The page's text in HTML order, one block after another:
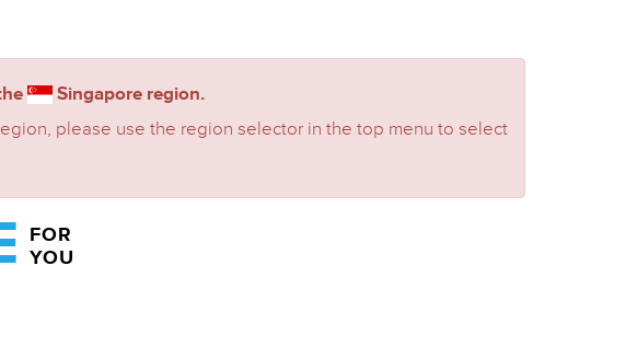
Singapore region.
please use the region selector in the top menu to select
FOR
YOU